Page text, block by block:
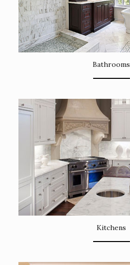
Bathrooms
Kitchens